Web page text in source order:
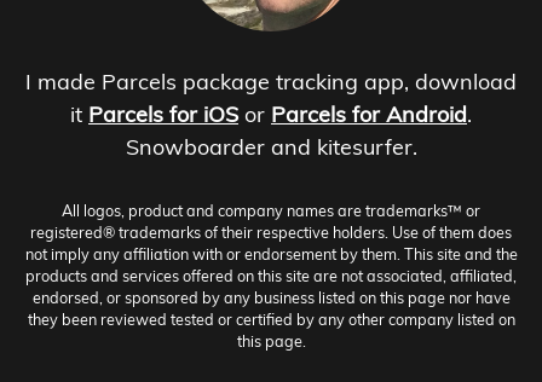
I made Parcels package tracking app, download
it Parcels for iOS or Parcels for Android.
Snowboarder and kitesurfer.
All logos, product and company names are trademarks™ or
registered® trademarks of their respective holders. Use of them does
not imply any affiliation with or endorsement by them. This site and the
products and services offered on this site are not associated, affiliated,
endorsed, or sponsored by any business listed on this page nor have
they been reviewed tested or certified by any other company listed on
this page.